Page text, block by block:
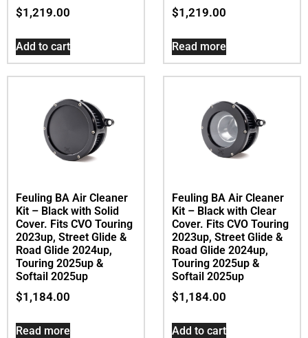
$1,219.00
Add to cart
$1,219.00
Read more
Feuling BA Air Cleaner
Kit – Black with Solid
Cover. Fits CVO Touring
2023up, Street Glide &
Road Glide 2024up,
Touring 2025up &
Softail 2025up
$1,184.00
Read more
Feuling BA Air Cleaner
Kit – Black with Clear
Cover. Fits CVO Touring
2023up, Street Glide &
Road Glide 2024up,
Touring 2025up &
Softail 2025up
$1,184.00
Add to cart